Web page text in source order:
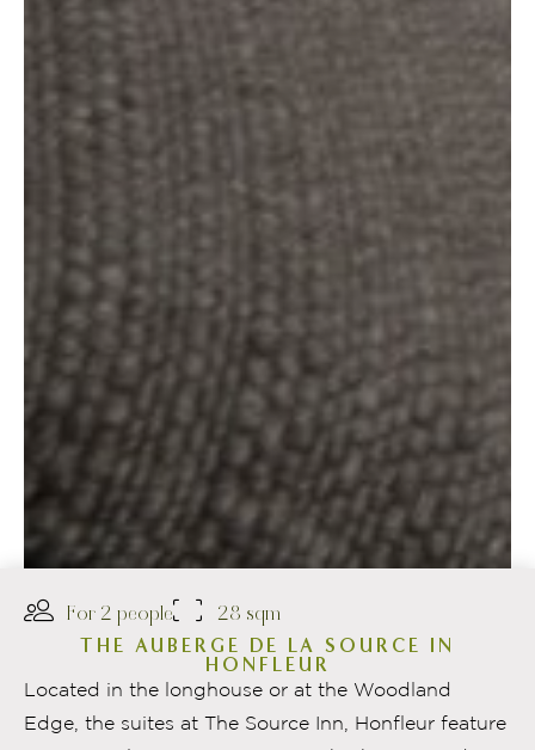
For 2 people 28 sqm
THE AUBERGE DE LA SOURCE IN
HONFLEUR
Located in the longhouse or at the Woodland
Edge, the suites at The Source Inn, Honfleur feature